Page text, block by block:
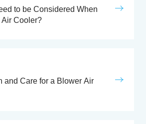
to be Considered When
Cooler?
and Care for a Blower Air